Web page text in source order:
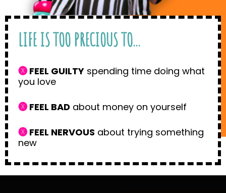
LIFE IS TOO PRECIOUS TO...
🅧FEEL GUILTY spending time doing what
you love
🅧FEEL BAD about money on yourself
🅧FEEL NERVOUS about trying something
new